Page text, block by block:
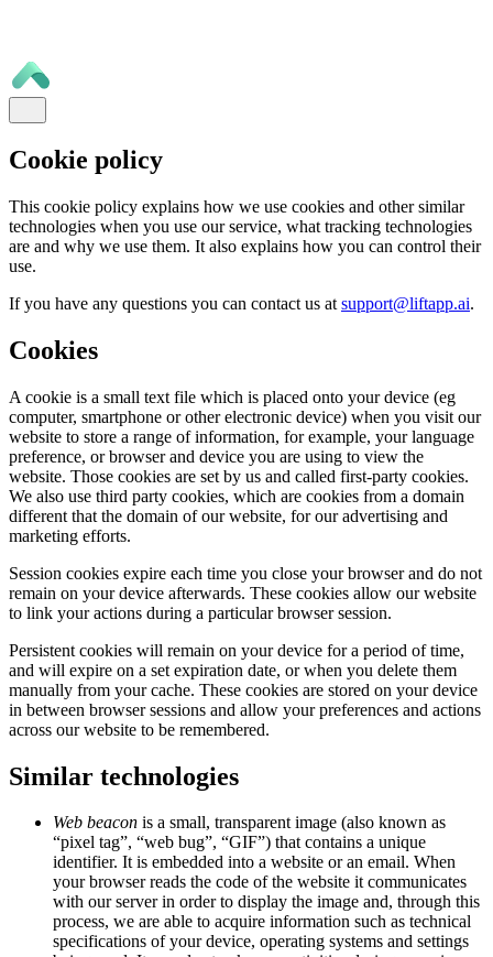
Cookie policy
This cookie policy explains how we use cookies and other similar
technologies when you use our service, what tracking technologies
are and why we use them. It also explains how you can control their
use.
If you have any questions you can contact us at support@liftapp.ai.
Cookies
A cookie is a small text file which is placed onto your device (eg
computer, smartphone or other electronic device) when you visit our
website to store a range of information, for example, your language
preference, or browser and device you are using to view the
website. Those cookies are set by us and called first-party cookies.
We also use third party cookies, which are cookies from a domain
different that the domain of our website, for our advertising and
marketing efforts.
Session cookies expire each time you close your browser and do not
remain on your device afterwards. These cookies allow our website
to link your actions during a particular browser session.
Persistent cookies will remain on your device for a period of time,
and will expire on a set expiration date, or when you delete them
manually from your cache. These cookies are stored on your device
in between browser sessions and allow your preferences and actions
across our website to be remembered.
Similar technologies
Web beacon is a small, transparent image (also known as
“pixel tag”, “web bug”, “GIF”) that contains a unique
identifier. It is embedded into a website or an email. When
your browser reads the code of the website it communicates
with our server in order to display the image and, through this
process, we are able to acquire information such as technical
specifications of your device, operating systems and settings